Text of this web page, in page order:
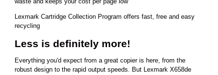
waste and keeps your cost per page low
Lexmark Cartridge Collection Program offers fast, free and easy
recycling
Less is definitely more!
Everything you'd expect from a great copier is here, from the
robust design to the rapid output speeds. But Lexmark X658de